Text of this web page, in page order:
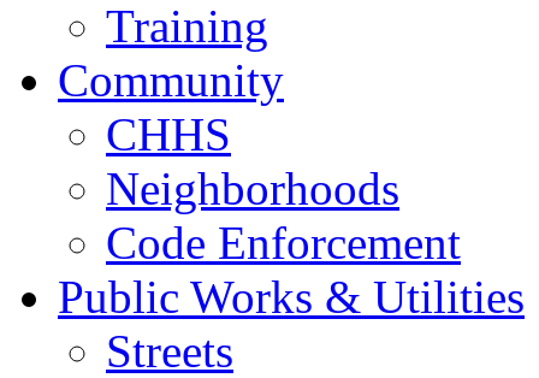
Training
Community
CHHS
Neighborhoods
Code Enforcement
Public Works & Utilities
Streets